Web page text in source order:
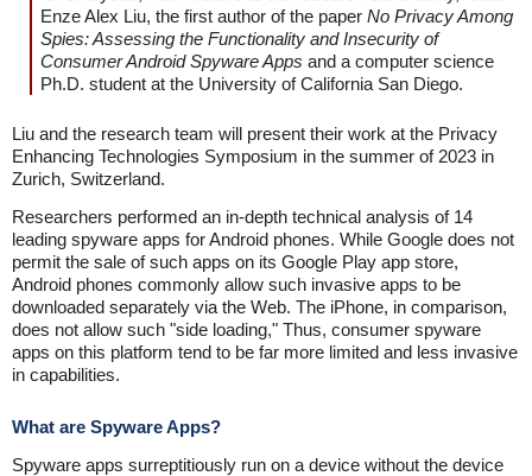
Enze Alex Liu, the first author of the paper No Privacy Among
Spies: Assessing the Functionality and Insecurity of
Consumer Android Spyware Apps and a computer science
Ph.D. student at the University of California San Diego.
Liu and the research team will present their work at the Privacy
Enhancing Technologies Symposium in the summer of 2023 in
Zurich, Switzerland.
Researchers performed an in-depth technical analysis of 14
leading spyware apps for Android phones. While Google does not
permit the sale of such apps on its Google Play app store,
Android phones commonly allow such invasive apps to be
downloaded separately via the Web. The iPhone, in comparison,
does not allow such "side loading," Thus, consumer spyware
apps on this platform tend to be far more limited and less invasive
in capabilities.
What are Spyware Apps?
Spyware apps surreptitiously run on a device without the device